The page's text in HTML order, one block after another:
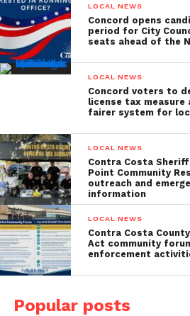
LOCAL NEWS
Concord opens
period for City
seats ahead of the
LOCAL NEWS
Concord voters to
license tax measure
fairer system for
LOCAL NEWS
Contra Costa
Point Community
outreach and
information
LOCAL NEWS
Contra Costa
Act community
enforcement
Popular posts